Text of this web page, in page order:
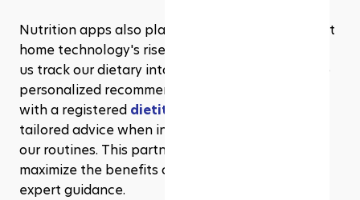
Nutrition apps also play a significant role in smart
home technology's rise. These applications help
us track our dietary intake, set goals, and receive
personalized recommendations. Collaborating
with a registered dietitian charlotte
tailored advice when integrating these tools into
our routines. This partnership ensures we
maximize the benefits of both technology and
expert guidance.